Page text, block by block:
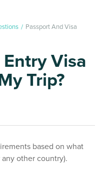
Passport And Visa
Visa
Trip?
based on what
other country).